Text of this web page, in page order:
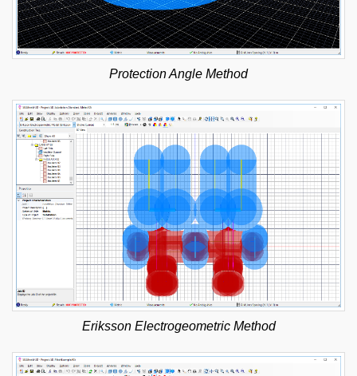
Protection Angle Method
Eriksson Electrogeometric Method